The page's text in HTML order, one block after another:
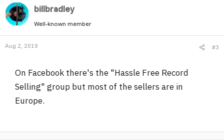
billbradley
Well-known member
Aug 2, 2019 #3
On Facebook there's the "Hassle Free Record
Selling" group but most of the sellers are in
Europe.